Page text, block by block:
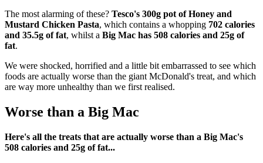
The most alarming of these? Tesco's 300g pot of Honey and
Mustard Chicken Pasta, which contains a whopping 702 calories
and 35.5g of fat, whilst a Big Mac has 508 calories and 25g of
fat.
We were shocked, horrified and a little bit embarrassed to see which
foods are actually worse than the giant McDonald's treat, and which
are way more unhealthy than we first realised.
Worse than a Big Mac
Here's all the treats that are actually worse than a Big Mac's
508 calories and 25g of fat...